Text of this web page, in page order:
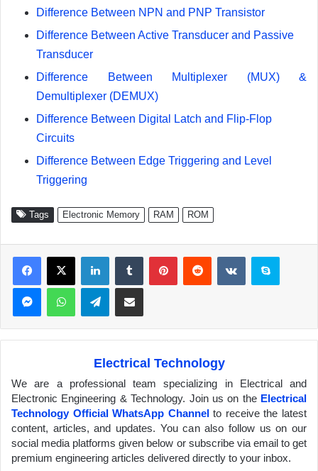
Difference Between NPN and PNP Transistor
Difference Between Active Transducer and Passive
Transducer
Difference Between Multiplexer (MUX) &
Demultiplexer (DEMUX)
Difference Between Digital Latch and Flip-Flop
Circuits
Difference Between Edge Triggering and Level
Triggering
Tags Electronic Memory RAM ROM
X
Telegram
Electrical Technology
We are a professional team specializing in Electrical and
Electronic Engineering & Technology. Join us on the Electrical
Technology Official WhatsApp Channelto receive the latest
content, articles, and updates. You can also follow us on our
social media platforms given below or subscribe via email to get
premium engineering articles delivered directly to your inbox.